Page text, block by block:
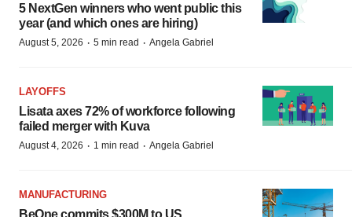
5 NextGen winners who went public this
year (and which ones are hiring)
August 5, 2026 · 5 min read · Angela Gabriel
LAYOFFS
Lisata axes 72% of workforce following
failed merger with Kuva
August 4, 2026 · 1 min read · Angela Gabriel
MANUFACTURING
BeOne commits $300M to US